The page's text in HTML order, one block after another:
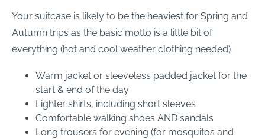
Your suitcase is likely to be the heaviest for Spring and
Autumn trips as the basic motto is a little bit of
everything (hot and cool weather clothing needed)
Warm jacket or sleeveless padded jacket for the
start & end of the day
Lighter shirts, including short sleeves
Comfortable walking shoes AND sandals
Long trousers for evening (for mosquitos and